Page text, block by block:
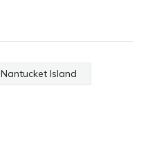
Nantucket Island